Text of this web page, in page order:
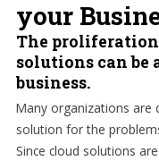
your
The
solutions can be
business.
Many organizations are
solution for the
Since cloud solutions